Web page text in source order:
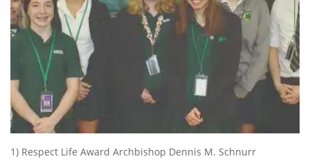
1) Respect Life Award Archbishop Dennis M. Schnurr